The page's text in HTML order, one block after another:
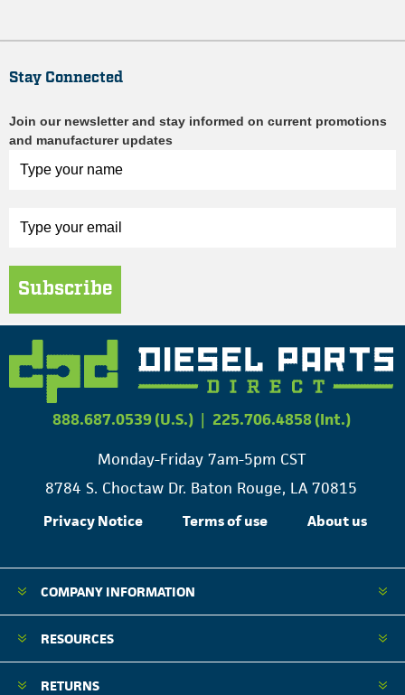
Stay Connected
Join our newsletter and stay informed on current promotions
and manufacturer updates
Subscribe
888.687.0539 (U.S.) | 225.706.4858 (Int.)
Monday-Friday 7am-5pm CST
8784 S. Choctaw Dr. Baton Rouge, LA 70815
Privacy Notice Terms of use About us
COMPANY INFORMATION
RESOURCES
RETURNS